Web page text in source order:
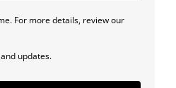
For more details, review our
updates.